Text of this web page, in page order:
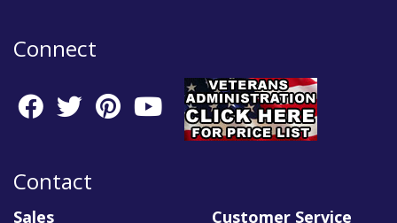
Connect
Contact
Sales
Customer Service